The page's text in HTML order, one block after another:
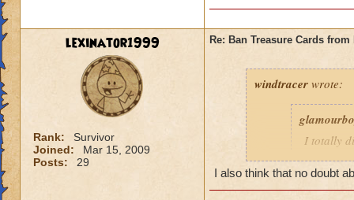
lexinator1999
Rank:
Survivor
Joined:
Mar 15, 2009
Posts:
29
Re: Ban Treasure Cards
windtracer wrote:
I totally
how can
really do
I also think that no doubt